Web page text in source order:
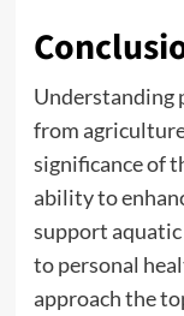
Understanding
from
significance of
ability to
support
to personal
approach the